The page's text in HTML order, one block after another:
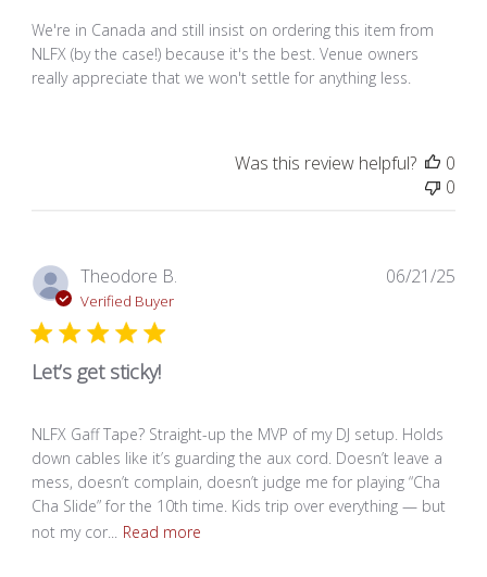
We're in Canada and still insist on ordering this item from
NLFX (by the case!) because it's the best. Venue owners
really appreciate that we won't settle for anything less.
Was this review helpful?
0
0
Theodore B.
Verified Buyer
Let’s get sticky!
NLFX Gaff Tape? Straight-up the MVP of my DJ setup. Holds
down cables like it’s guarding the aux cord. Doesn’t leave a
mess, doesn’t complain, doesn’t judge me for playing “Cha
Cha Slide” for the 10th time. Kids trip over everything — but
not my cor... Read more
06/21/25